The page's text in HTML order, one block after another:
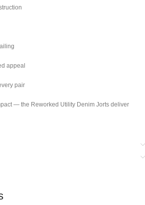
appeal
pair
— the Reworked Utility Denim Jorts deliver